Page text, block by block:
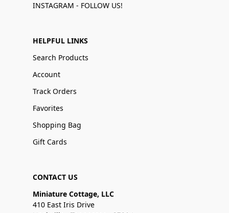
INSTAGRAM - FOLLOW US!
HELPFUL LINKS
Search Products
Account
Track Orders
Favorites
Shopping Bag
Gift Cards
CONTACT US
Miniature Cottage, LLC
410 East Iris Drive